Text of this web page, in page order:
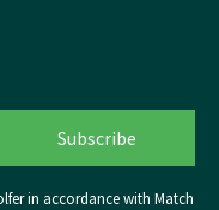
in accordance with Match